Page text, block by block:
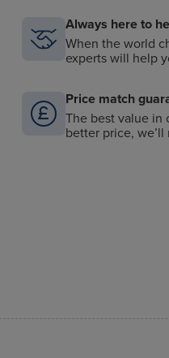
Always here to
When the world
experts will help
Price match
The best value in
better price, we’ll